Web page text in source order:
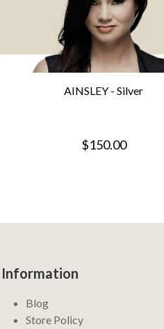
AINSLEY - Silver
$150.00
Information
Blog
Store Policy